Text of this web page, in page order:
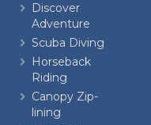
Discover
Adventure
Scuba Diving
Horseback
Riding
Canopy Zip-
lining